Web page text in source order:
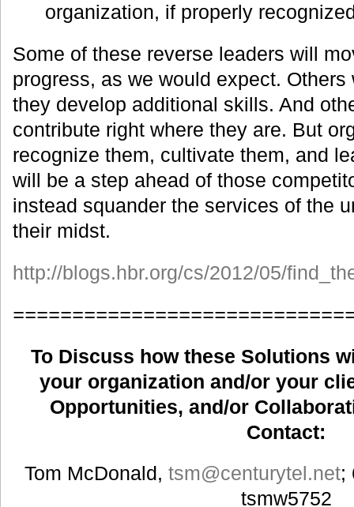
organization, if properly
Some of these reverse leaders will
progress, as we would expect.
they develop additional skills. And
contribute right where they are. But
recognize them, cultivate them, and
will be a step ahead of those
instead squander the services of the
their midst.
http://blogs.hbr.org/cs/2012/05/
To Discuss how these Solutions
your organization and/or your
Opportunities, and/or
Contact:
Tom McDonald,tsm@centurytel.net;
tsmw5752